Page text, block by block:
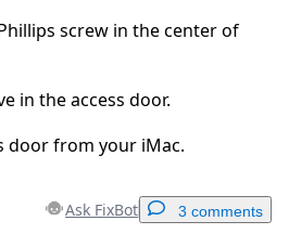
screw in the center of
in the access door.
door from your iMac.
Ask FixBot 3 comments